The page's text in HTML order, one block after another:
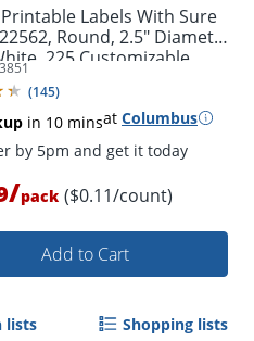
Order by 5pm and get it
Labels With Sure
Round, 2.5" Diameter,
225 Customizable
(145)
in 10 minsat Columbus
/pack ($0.11/count)
Add to Cart
lists Shopping lists